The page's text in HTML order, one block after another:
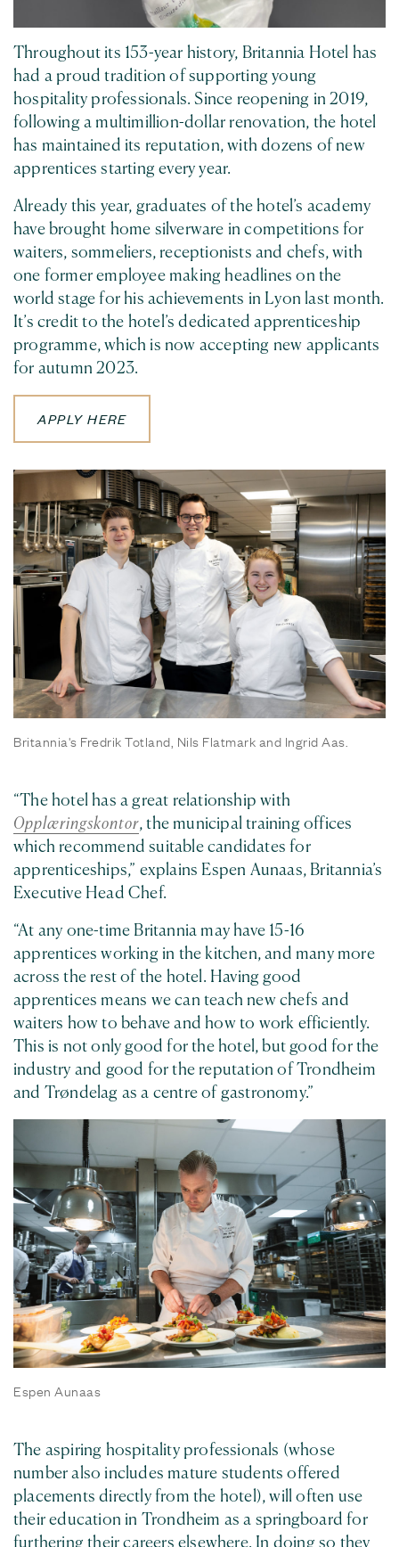
Throughout its 153-year history, Britannia Hotel has
had a proud tradition of supporting young
hospitality professionals. Since reopening in 2019,
following a multimillion-dollar renovation, the hotel
has maintained its reputation, with dozens of new
apprentices starting every year.
Already this year, graduates of the hotel’s academy
have brought home silverware in competitions for
waiters, sommeliers, receptionists and chefs, with
one former employee making headlines on the
world stage for his achievements in Lyon last month.
It’s credit to the hotel’s dedicated apprenticeship
programme, which is now accepting new applicants
for autumn 2023.
APPLY HERE
Britannia's Fredrik Totland, Nils Flatmark and Ingrid Aas.
“The hotel has a great relationship with
Opplæringskontor, the municipal training offices
which recommend suitable candidates for
apprenticeships,” explains Espen Aunaas, Britannia’s
Executive Head Chef.
“At any one-time Britannia may have 15-16
apprentices working in the kitchen, and many more
across the rest of the hotel. Having good
apprentices means we can teach new chefs and
waiters how to behave and how to work efficiently.
This is not only good for the hotel, but good for the
industry and good for the reputation of Trondheim
and Trøndelag as a centre of gastronomy.”
Espen Aunaas
The aspiring hospitality professionals (whose
number also includes mature students offered
placements directly from the hotel), will often use
their education in Trondheim as a springboard for
furthering their careers elsewhere. In doing so they